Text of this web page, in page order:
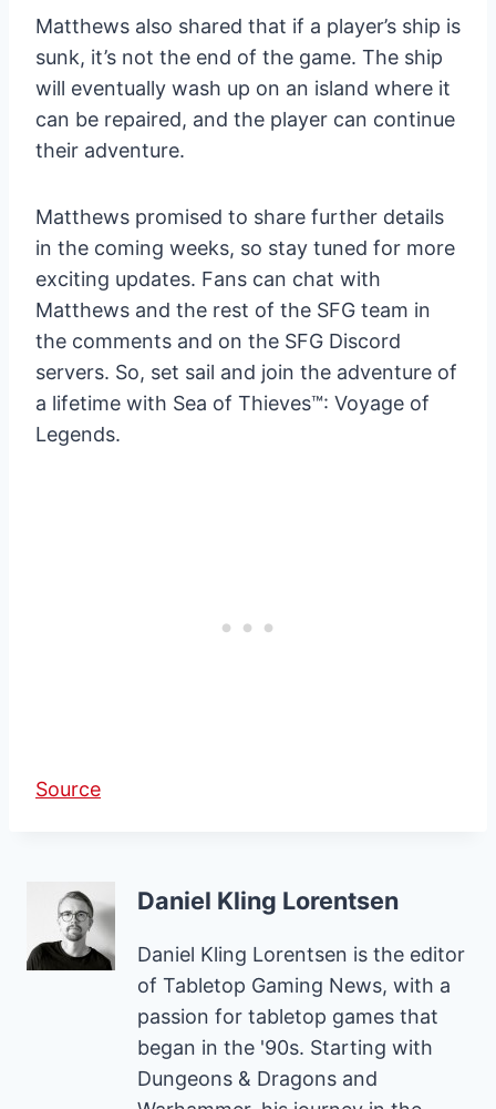
Matthews also shared that if a player’s ship is
sunk, it’s not the end of the game. The ship
will eventually wash up on an island where it
can be repaired, and the player can continue
their adventure.
Matthews promised to share further details
in the coming weeks, so stay tuned for more
exciting updates. Fans can chat with
Matthews and the rest of the SFG team in
the comments and on the SFG Discord
servers. So, set sail and join the adventure of
a lifetime with Sea of Thieves™: Voyage of
Legends.
Source
Daniel Kling Lorentsen
Daniel Kling Lorentsen is the editor
of Tabletop Gaming News, with a
passion for tabletop games that
began in the '90s. Starting with
Dungeons & Dragons and